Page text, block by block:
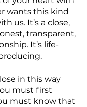
wants this kind
us. It’s a close,
transparent,
It’s life-
in this way
must first
must know that